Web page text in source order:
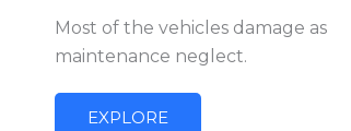
Most of the vehicles damage as
maintenance neglect.
EXPLORE